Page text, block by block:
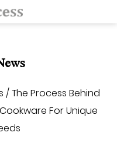
/The Process Behind
For Unique